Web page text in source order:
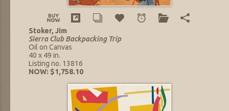
Stoker, Jim
Sierra Club Backpacking Trip
Oil on Canvas
40 x 49 in.
Listing no. 13816
NOW: $1,758.10